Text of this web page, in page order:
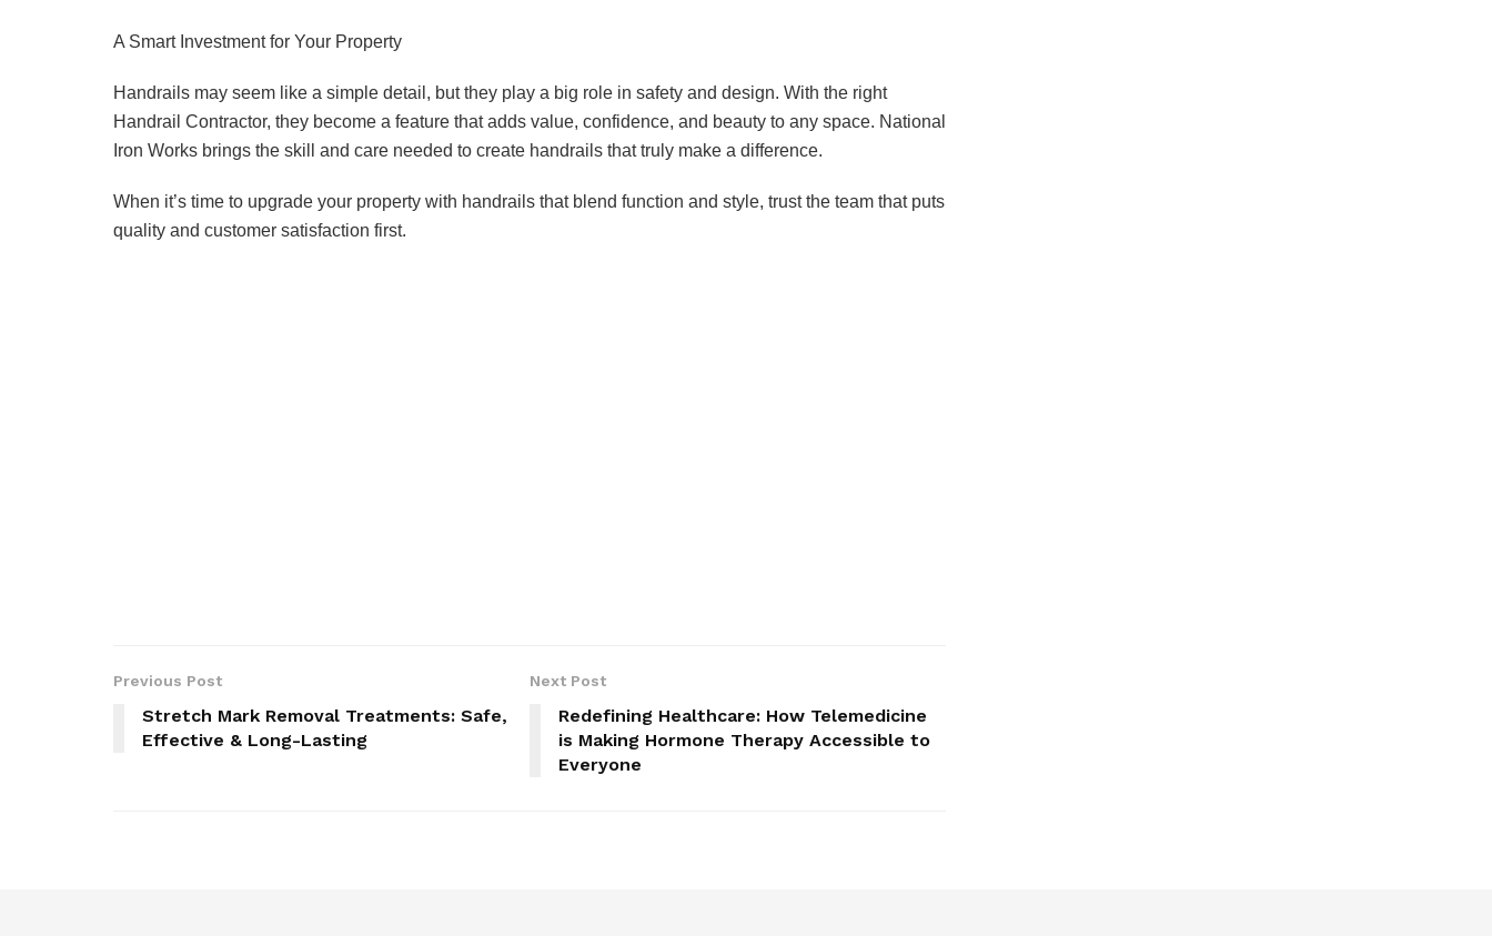
A Smart Investment for Your Property
Handrails may seem like a simple detail, but they play a big role in safety and design. With the right
Handrail Contractor, they become a feature that adds value, confidence, and beauty to any space. National
Iron Works brings the skill and care needed to create handrails that truly make a difference.
When it’s time to upgrade your property with handrails that blend function and style, trust the team that puts
quality and customer satisfaction first.
Previous Post
Stretch Mark Removal Treatments: Safe,
Effective & Long-Lasting
Next Post
Redefining Healthcare: How Telemedicine
is Making Hormone Therapy Accessible to
Everyone